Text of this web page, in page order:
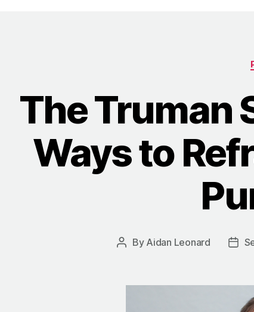
The Truman
Ways to
Post
By Aidan Leonard
Post